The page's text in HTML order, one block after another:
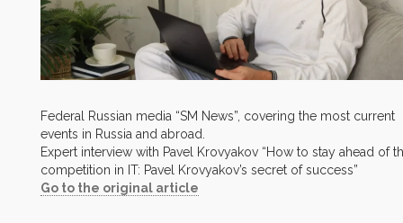
Federal Russian media “SM News”, covering the most current
events in Russia and abroad.
Expert interview with Pavel Krovyakov “How to stay ahead of
competition in IT: Pavel Krovyakov’s secret of success”
Go to the original article